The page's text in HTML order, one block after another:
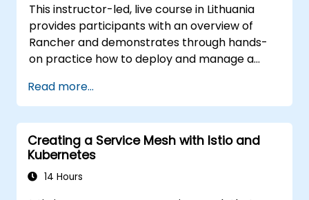
This instructor-led, live course in Lithuania
provides participants with an overview of
Rancher and demonstrates through hands-
on practice how to deploy and manage a
Read more...
Creating a Service Mesh with Istio and
Kubernetes
14 Hours